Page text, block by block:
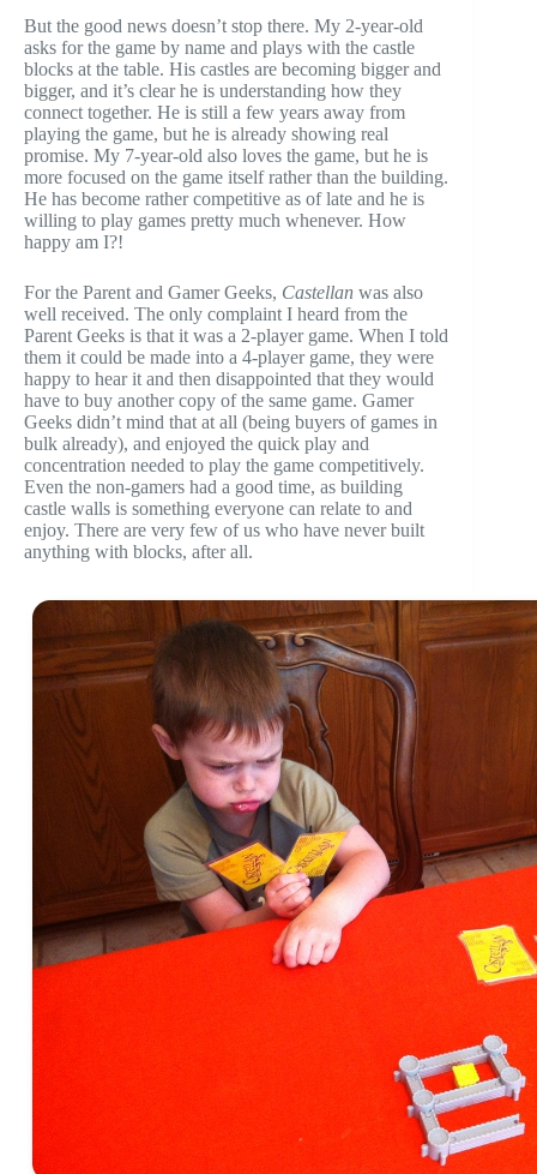
But the good news doesn’t stop there. My 2-year-old
asks for the game by name and plays with the castle
blocks at the table. His castles are becoming bigger and
bigger, and it’s clear he is understanding how they
connect together. He is still a few years away from
playing the game, but he is already showing real
promise. My 7-year-old also loves the game, but he is
more focused on the game itself rather than the building.
He has become rather competitive as of late and he is
willing to play games pretty much whenever. How
happy am I?!
For the Parent and Gamer Geeks, Castellan was also
well received. The only complaint I heard from the
Parent Geeks is that it was a 2-player game. When I told
them it could be made into a 4-player game, they were
happy to hear it and then disappointed that they would
have to buy another copy of the same game. Gamer
Geeks didn’t mind that at all (being buyers of games in
bulk already), and enjoyed the quick play and
concentration needed to play the game competitively.
Even the non-gamers had a good time, as building
castle walls is something everyone can relate to and
enjoy. There are very few of us who have never built
anything with blocks, after all.